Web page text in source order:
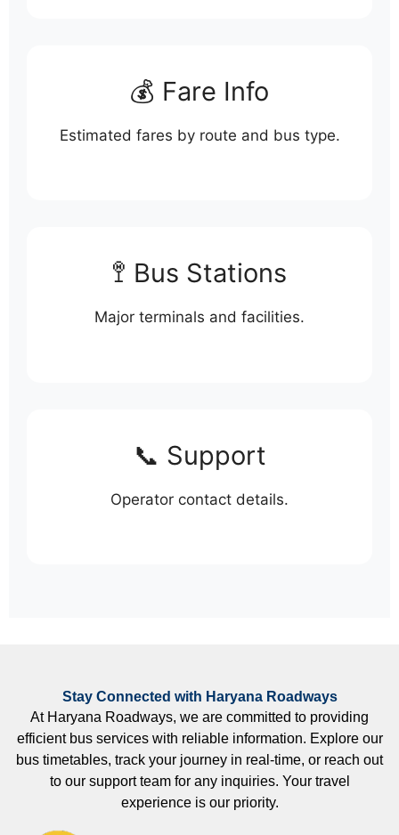
💰 Fare Info
Estimated fares by route and bus type.
🚏 Bus Stations
Major terminals and facilities.
📞 Support
Operator contact details.
Stay Connected with Haryana Roadways
At Haryana Roadways, we are committed to providing
efficient bus services with reliable information. Explore our
bus timetables, track your journey in real-time, or reach out
to our support team for any inquiries. Your travel
experience is our priority.